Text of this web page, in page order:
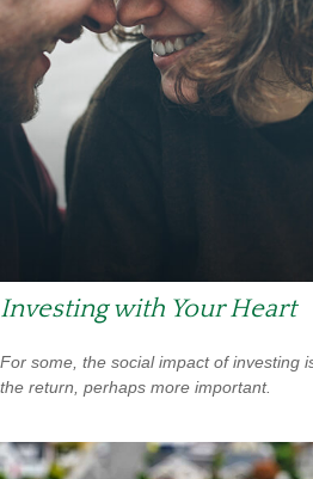
Investing with Your Heart
For some, the social impact of investing
the return, perhaps more important.